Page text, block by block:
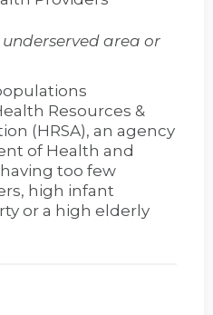
area or
Resources &
(HRSA), an agency
of Health and
too few
high infant
or a high elderly